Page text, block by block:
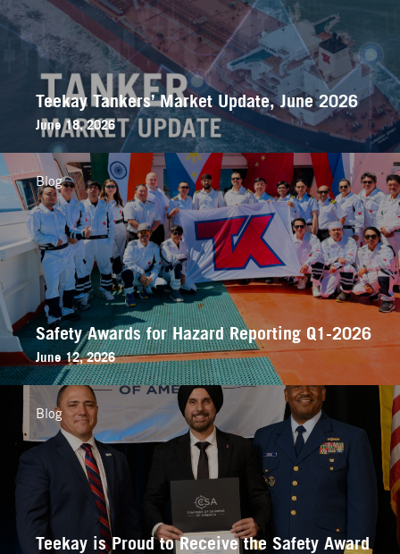
Teekay Tankers’ Market Update, June 2026
June 18, 2026
Safety Awards for Hazard Reporting Q1-2026
June 12, 2026
Blog
Teekay is Proud to Receive the Safety Award
Blog